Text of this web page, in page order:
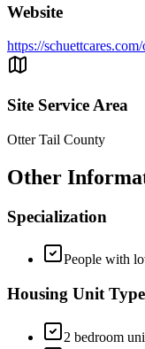
Website
https://
Site Service Area
Otter Tail County
Other
Specialization
People with
Housing Unit
2 bedroom